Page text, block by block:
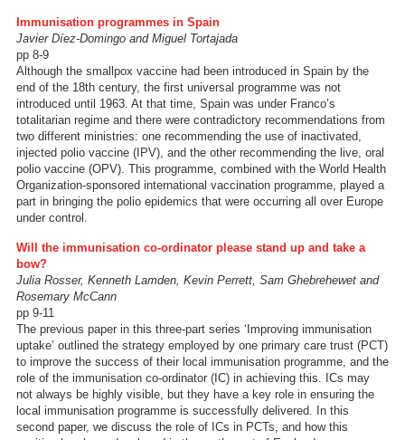
Immunisation programmes in Spain
Javier Díez-Domingo and Miguel Tortajada
pp 8-9
Although the smallpox vaccine had been introduced in Spain by the
end of the 18th century, the first universal programme was not
introduced until 1963. At that time, Spain was under Franco’s
totalitarian regime and there were contradictory recommendations from
two different ministries: one recommending the use of inactivated,
injected polio vaccine (IPV), and the other recommending the live, oral
polio vaccine (OPV). This programme, combined with the World Health
Organization-sponsored international vaccination programme, played a
part in bringing the polio epidemics that were occurring all over Europe
under control.
Will the immunisation co-ordinator please stand up and take a
bow?
Julia Rosser, Kenneth Lamden, Kevin Perrett, Sam Ghebrehewet and
Rosemary McCann
pp 9-11
The previous paper in this three-part series ‘Improving immunisation
uptake’ outlined the strategy employed by one primary care trust (PCT)
to improve the success of their local immunisation programme, and the
role of the immunisation co-ordinator (IC) in achieving this. ICs may
not always be highly visible, but they have a key role in ensuring the
local immunisation programme is successfully delivered. In this
second paper, we discuss the role of ICs in PCTs, and how this